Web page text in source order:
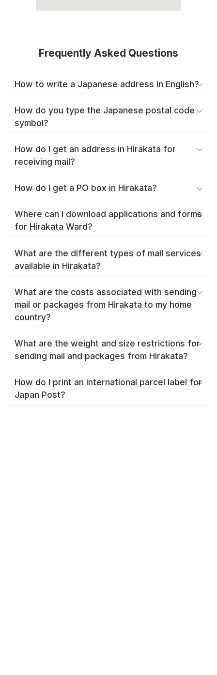
Frequently Asked Questions
How to write a Japanese address in English?
How do you type the Japanese postal code
symbol?
How do I get an address in Hirakata for
receiving mail?
How do I get a PO box in Hirakata?
Where can I download applications and forms
for Hirakata Ward?
What are the different types of mail services
available in Hirakata?
What are the costs associated with sending
mail or packages from Hirakata to my home
country?
What are the weight and size restrictions for
sending mail and packages from Hirakata?
How do I print an international parcel label for
Japan Post?